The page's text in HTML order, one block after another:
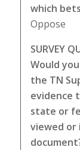
which
Oppose
SURVEY
Would
the TN
evidence
state or
viewed or